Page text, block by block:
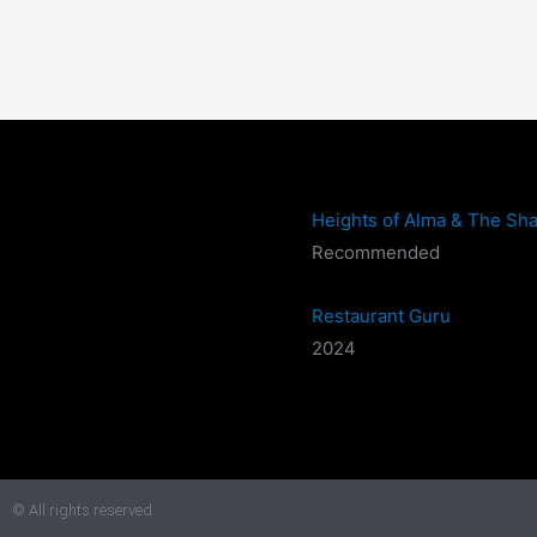
Heights of Alma & The
Recommended
Restaurant Guru
2024
© All rights reserved